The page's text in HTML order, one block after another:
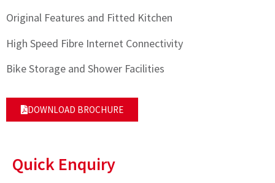
Original Features and Fitted Kitchen
High Speed Fibre Internet Connectivity
Bike Storage and Shower Facilities
DOWNLOAD BROCHURE
Quick Enquiry